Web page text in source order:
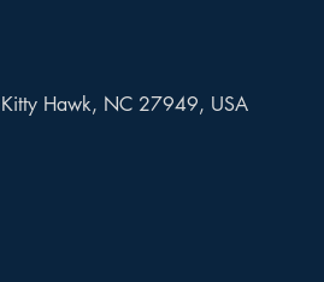
Hawk, NC 27949, USA